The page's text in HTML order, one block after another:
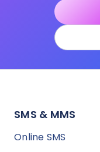
SMS & MMS
Online SMS